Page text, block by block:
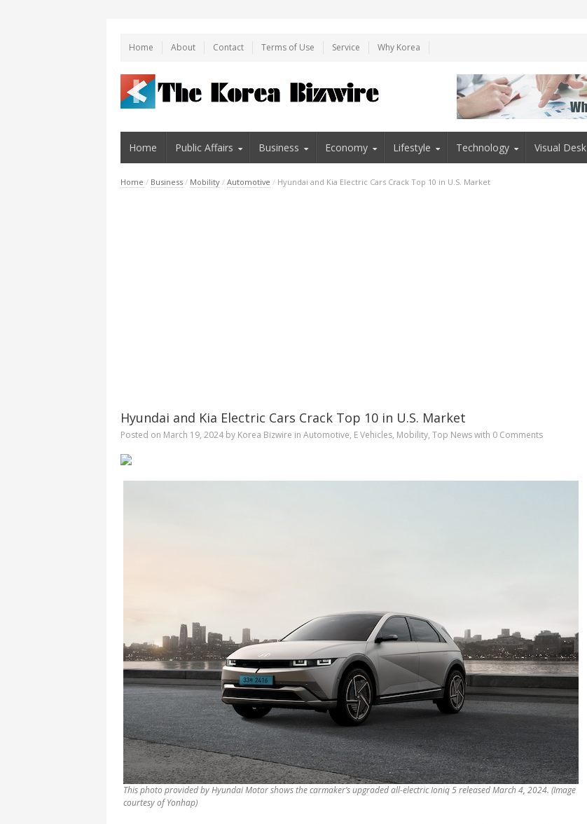
Home About Contact Terms of Use Service Why Korea
Home Public Affairs Business Economy Lifestyle Technology Visual Desk
Home / Business / Mobility / Automotive / Hyundai and Kia Electric Cars Crack Top 10 in U.S. Market
Hyundai and Kia Electric Cars Crack Top 10 in U.S. Market
Posted on March 19, 2024 by Korea Bizwire in Automotive, E Vehicles, Mobility, Top Newswith 0 Comments
This photo provided by Hyundai Motor shows the carmaker’s upgraded all-electric Ioniq 5 released March 4, 2024. (Image
courtesy of Yonhap)